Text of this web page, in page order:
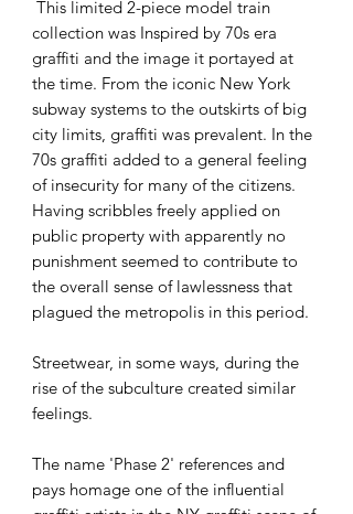
This limited 2-piece model train
collection was Inspired by 70s era
graffiti and the image it portayed at
the time. From the iconic New York
subway systems to the outskirts of big
city limits, graffiti was prevalent. In the
70s graffiti added to a general feeling
of insecurity for many of the citizens.
Having scribbles freely applied on
public property with apparently no
punishment seemed to contribute to
the overall sense of lawlessness that
plagued the metropolis in this period.
Streetwear, in some ways, during the
rise of the subculture created similar
feelings.
The name 'Phase 2' references and
pays homage one of the influential